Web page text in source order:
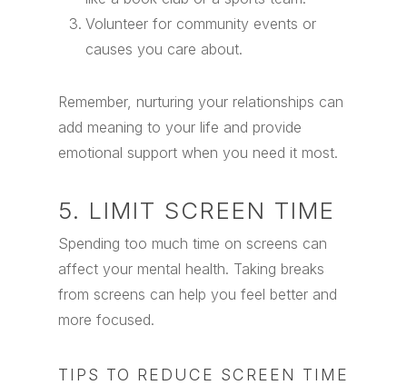
Volunteer for community events or
causes you care about.
Remember, nurturing your relationships can
add meaning to your life and provide
emotional support when you need it most.
5. LIMIT SCREEN TIME
Spending too much time on screens can
affect your mental health. Taking breaks
from screens can help you feel better and
more focused.
TIPS TO REDUCE SCREEN TIME